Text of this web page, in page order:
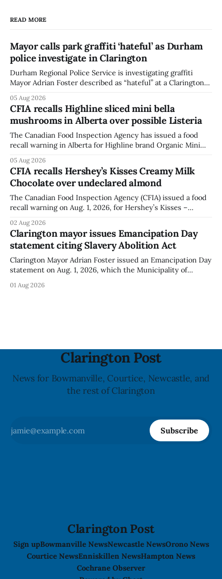
READ MORE
Mayor calls park graffiti ‘hateful’ as Durham
police investigate in Clarington
Durham Regional Police Service is investigating graffiti
Mayor Adrian Foster described as “hateful” at a Clarington
statement dated Aug. 5. Foster did not identify the park,
when the graffiti was found, or what it said. The statement
did not
05 Aug 2026
CFIA recalls Highline sliced mini bella
mushrooms in Alberta over possible Listeria
The Canadian Food Inspection Agency has issued a food
recall warning in Alberta for Highline brand Organic Mini
Listeria monocytogenes contamination. The recall notice
was last updated Aug. 4, 2026, and the agency reported no
illnesses linked to the product. The advisory
05 Aug 2026
CFIA recalls Hershey’s Kisses Creamy Milk
Chocolate over undeclared almond
The Canadian Food Inspection Agency (CFIA) issued a food
recall warning on Aug. 1, 2026, for Hershey’s Kisses –
ingredient. The affected products were distributed
nationally, according to the agency. The recall matters for
people with an almond allergy or sensitivity, who
02 Aug 2026
Clarington mayor issues Emancipation Day
statement citing Slavery Abolition Act
Clarington Mayor Adrian Foster issued an Emancipation Day
statement on Aug. 1, 2026, which the Municipality of
statement, Foster focused on slavery in Canada and what
01 Aug 2026
Clarington Post
News for Bowmanville, Courtice, Newcastle, and
the rest of Clarington
Subscribe
Clarington Post
Sign upBowmanville NewsNewcastle NewsOrono News
Courtice NewsEnniskillen NewsHampton News
Cochrane Observer